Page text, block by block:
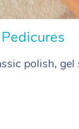
polish, gel